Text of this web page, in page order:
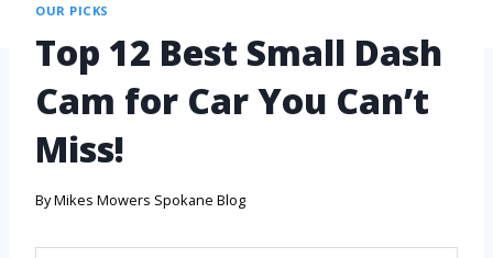
OUR PICKS
Top 12 Best Small Dash
Cam for Car You Can’t
Miss!
ByMikes Mowers Spokane Blog